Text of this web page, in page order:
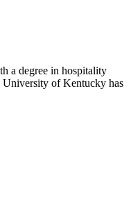
a degree in hospitality
University of Kentucky has